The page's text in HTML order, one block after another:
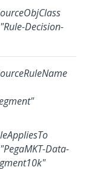
"Rule-Decision-
"PegaMKT-Data-